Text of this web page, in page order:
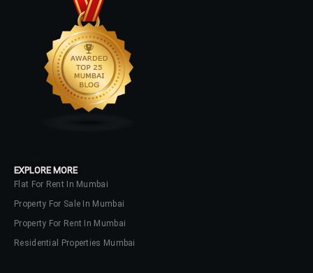
EXPLORE MORE
Flat For Rent In Mumbai
Property For Sale In Mumbai
Property For Rent In Mumbai
Residential Properties Mumbai